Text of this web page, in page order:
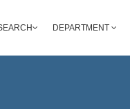
DEPARTMENT